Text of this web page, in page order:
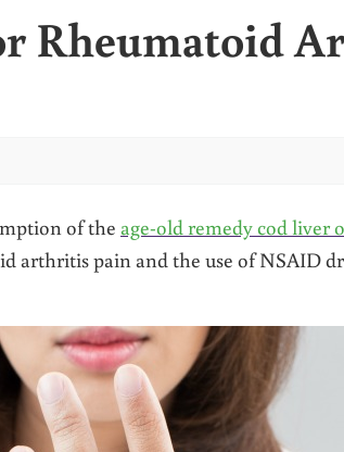
Rheumatoid
of the age-old remedy cod liver
arthritis pain and the use of NSAID